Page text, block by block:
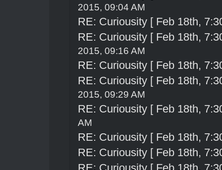
2015, 09:04 AM
RE: Curiousity [ Feb 18th,
RE: Curiousity [ Feb 18th,
2015, 09:16 AM
RE: Curiousity [ Feb 18th,
RE: Curiousity [ Feb 18th,
2015, 09:29 AM
RE: Curiousity [ Feb 18th,
AM
RE: Curiousity [ Feb 18th,
RE: Curiousity [ Feb 18th,